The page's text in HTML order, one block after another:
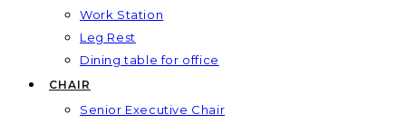
Work Station
Leg Rest
Dining table for office
CHAIR
Senior Executive Chair